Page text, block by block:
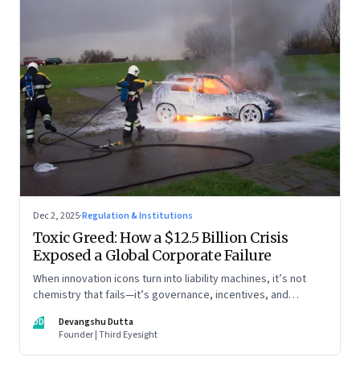
Dec 2, 2025·Regulation & Institutions
Toxic Greed: How a $12.5 Billion Crisis
Exposed a Global Corporate Failure
When innovation icons turn into liability machines, it’s not
chemistry that fails—it’s governance, incentives, and
DD
Devangshu Dutta
Founder | Third Eyesight